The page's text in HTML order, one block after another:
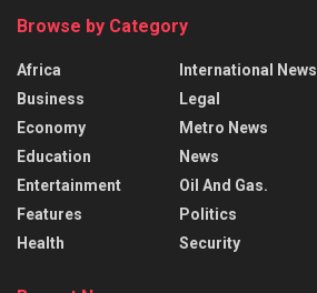
Browse by Category
Africa
Business
Economy
Education
Entertainment
Features
Health
International News
Legal
Metro News
News
Oil And Gas.
Politics
Security